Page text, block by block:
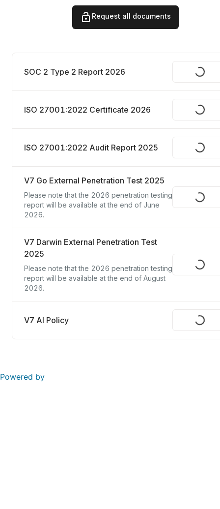
Request all documents
SOC 2 Type 2 Report 2026 Request
ISO 27001:2022 Certificate 2026 Request
ISO 27001:2022 Audit Report 2025 Request
V7 Go External Penetration Test 2025
Please note that the 2026 penetration testing
report will be available at the end of June
2026.
Request
V7 Darwin External Penetration Test
2025
Please note that the 2026 penetration testing
report will be available at the end of August
2026.
Request
V7 AI Policy Request
Powered by